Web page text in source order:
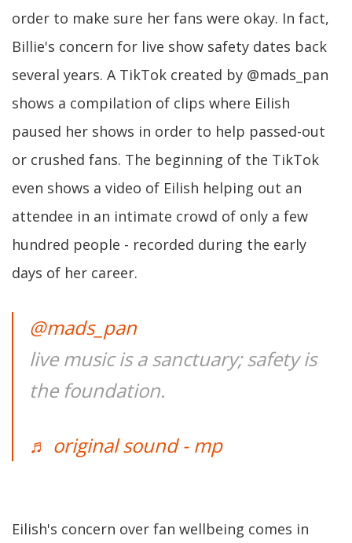
order to make sure her fans were okay. In fact,
Billie's concern for live show safety dates back
several years. A TikTok created by @mads_pan
shows a compilation of clips where Eilish
paused her shows in order to help passed-out
or crushed fans. The beginning of the TikTok
even shows a video of Eilish helping out an
attendee in an intimate crowd of only a few
hundred people - recorded during the early
days of her career.
@mads_pan
live music is a sanctuary; safety is
the foundation.
♬ original sound - mp
Eilish's concern over fan wellbeing comes in